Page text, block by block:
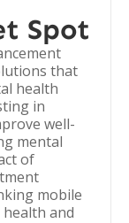
Spot
that
health
in
well-
mental
of
mobile
and